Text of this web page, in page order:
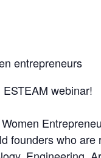
entrepreneurs
webinar!
who